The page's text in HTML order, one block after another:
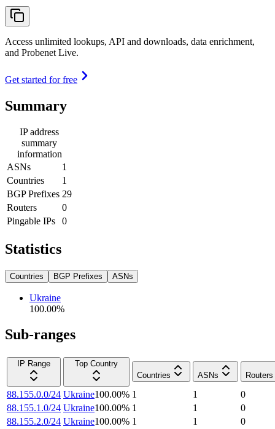
Access unlimited lookups, API and downloads, data enrichment,
and Probenet Live.
Get started for free
Summary
IP address
summary
information
ASNs
1
Countries
1
BGP Prefixes 29
Routers
0
Pingable IPs
0
Statistics
Countries BGP Prefixes ASNs
Ukraine
100.00%
Sub-ranges
IP Range
Top Country
Countries
ASNs Routers
88.155.0.0/24 Ukraine100.00% 1 1
0
88.155.1.0/24 Ukraine100.00% 1 1
0
88.155.2.0/24 Ukraine100.00% 1 1
0